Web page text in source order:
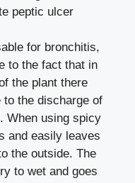
peptic ulcer
for bronchitis,
to the fact that in
the plant there
the discharge of
When using spicy
and easily leaves
the outside. The
to wet and goes